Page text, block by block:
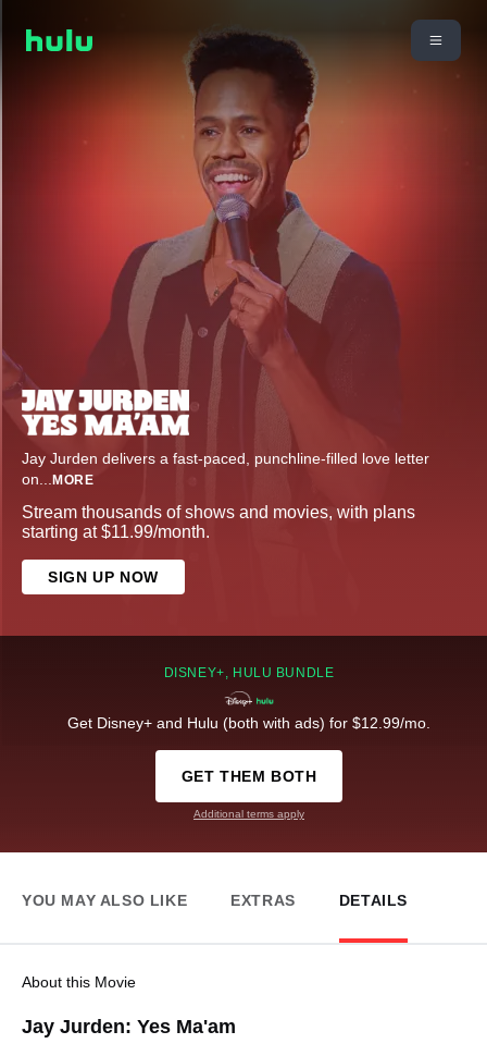
Jay Jurden delivers a fast-paced, punchline-filled love letter
on... MORE
Stream thousands of shows and movies, with plans
starting at $11.99/month.
SIGN UP NOW
DISNEY+, HULU BUNDLE
Get Disney+ and Hulu (both with ads) for $12.99/mo.
GET THEM BOTH
Additional terms apply
YOU MAY ALSO LIKE EXTRAS DETAILS
About this Movie
Jay Jurden: Yes Ma'am